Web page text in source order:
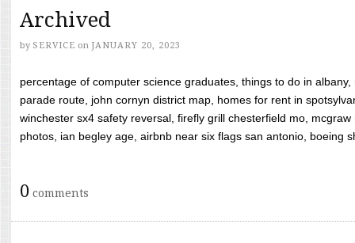
Archived
by SERVICE on JANUARY 20, 2023
percentage of computer science graduates, things to do in
parade route, john cornyn district map, homes for rent in
winchester sx4 safety reversal, firefly grill chesterfield mo,
photos, ian begley age, airbnb near six flags san antonio, boeing
0 comments